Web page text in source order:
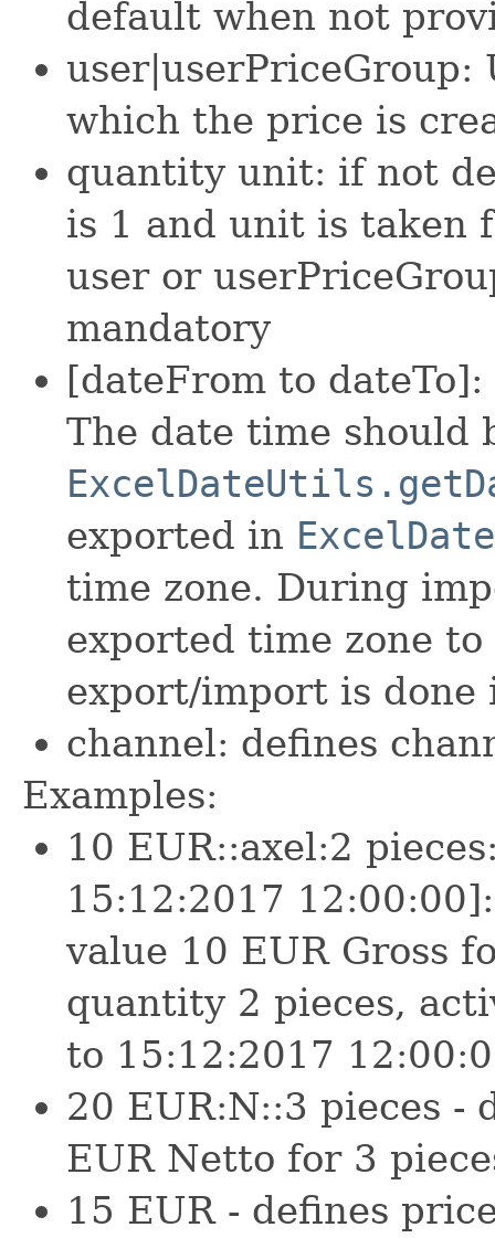
default when not
user|userPriceGroup:
which the price is
quantity unit: if not
is 1 and unit is taken
user or
mandatory
[dateFrom to
The date time should
exported in
time zone. During
exported time zone
export/import is
channel: defines
Examples:
10 EUR::axel:2
15:12:2017
value 10 EUR Gross
quantity 2 pieces,
to 15:12:2017
20 EUR:N::3 pieces -
EUR Netto for 3
15 EUR - defines